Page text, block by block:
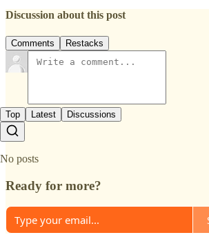
Discussion about this post
Comments Restacks
Top Latest Discussions
No posts
Ready for more?